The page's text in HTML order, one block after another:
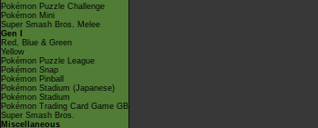
Pokémon Puzzle Challenge
Pokémon Mini
Super Smash Bros. Melee
Gen I
Red, Blue & Green
Yellow
Pokémon Puzzle League
Pokémon Snap
Pokémon Pinball
Pokémon Stadium (Japanese)
Pokémon Stadium
Pokémon Trading Card Game GB
Super Smash Bros.
Miscellaneous